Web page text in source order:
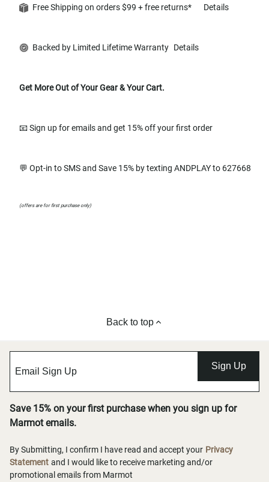
Free Shipping on orders $99 + free returns* Details
Backed by Limited Lifetime Warranty Details
Get More Out of Your Gear & Your Cart.
📧 Sign up for emails and get 15% off your first order
💬 Opt-in to SMS and Save 15% by texting ANDPLAY to 627668
(offers are for first purchase only)
Back to top
Sign Up
Save 15% on your first purchase when you sign up for
Marmot emails.
By Submitting, I confirm I have read and accept your Privacy
Statement and I would like to receive marketing and/or
promotional emails from Marmot